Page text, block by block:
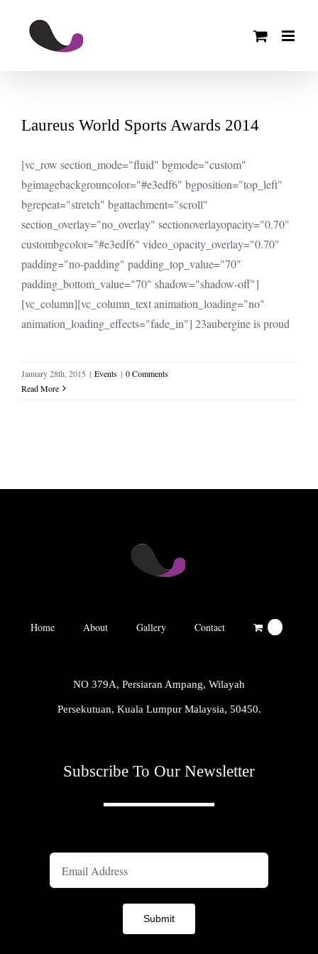
Laureus World Sports Awards 2014
[vc_row section_mode="fluid" bgmode="custom"
bgimagebackgrouncolor="#e3edf6" bgposition="top_left"
bgrepeat="stretch" bgattachment="scroll"
section_overlay="no_overlay" sectionoverlayopacity="0.70"
custombgcolor="#e3edf6" video_opacity_overlay="0.70"
padding="no-padding" padding_top_value="70"
padding_bottom_value="70" shadow="shadow-off"]
[vc_column][vc_column_text animation_loading="no"
animation_loading_effects="fade_in"] 23aubergine is proud
January 28th, 2015 | Events | 0 Comments
Read More
Home About Gallery Contact
NO 379A, Persiaran Ampang, Wilayah
Persekutuan, Kuala Lumpur Malaysia, 50450.
Subscribe To Our Newsletter
Submit